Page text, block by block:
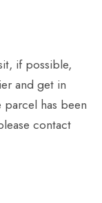
if possible,
and get in
has been
contact